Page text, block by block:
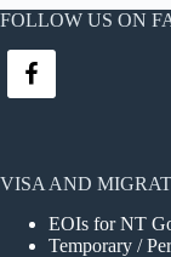
FOLLOW US ON
VISA AND
EOIs for NT
Temporary /